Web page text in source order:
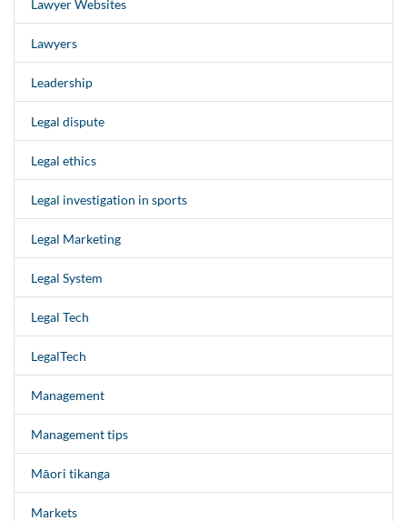
Lawyer Websites
Lawyers
Leadership
Legal dispute
Legal ethics
Legal investigation in sports
Legal Marketing
Legal System
Legal Tech
LegalTech
Management
Management tips
Māori tikanga
Markets